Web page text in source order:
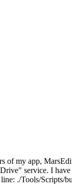
of my app,
service. I
./Tools/Scripts/